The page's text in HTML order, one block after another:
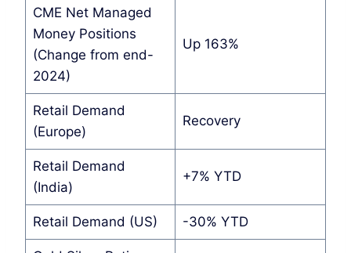
CME Net Managed
Money Positions
(Change from end-
2024)
Up 163%
Retail Demand
(Europe)
Recovery
Retail Demand
(India)
+7% YTD
Retail Demand (US) -30% YTD